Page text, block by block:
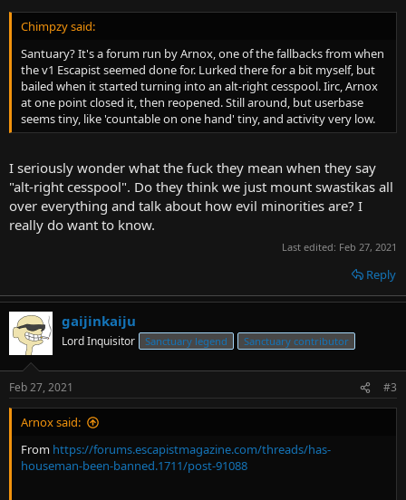
Chimpzy said:
Santuary? It's a forum run by Arnox, one of the fallbacks from when
the v1 Escapist seemed done for. Lurked there for a bit myself, but
bailed when it started turning into an alt-right cesspool. Iirc, Arnox
at one point closed it, then reopened. Still around, but userbase
seems tiny, like 'countable on one hand' tiny, and activity very low.
I seriously wonder what the fuck they mean when they say
"alt-right cesspool". Do they think we just mount swastikas all
over everything and talk about how evil minorities are? I
really do want to know.
Last edited: Feb 27, 2021
Reply
gaijinkaiju
Lord Inquisitor Sanctuary legend Sanctuary contributor
Feb 27, 2021 #3
Arnox said:
From https://forums.escapistmagazine.com/threads/has-
houseman-been-banned.1711/post-91088